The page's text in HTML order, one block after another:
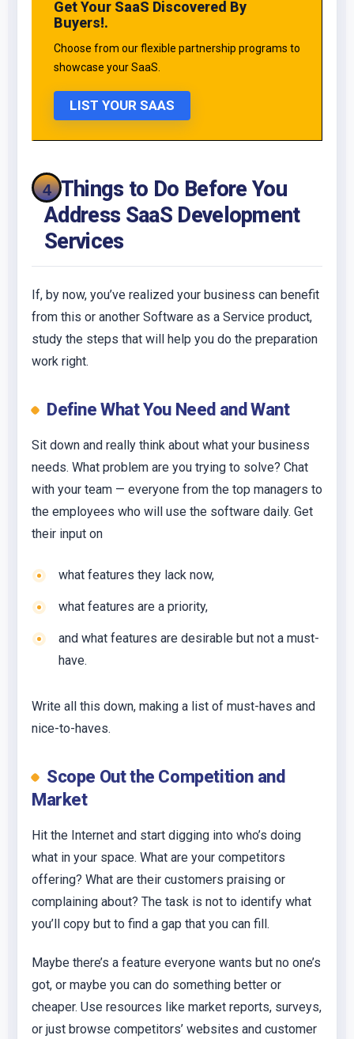
LIST YOUR SAAS
Get Your SaaS Discovered By
Buyers!.
Choose from our flexible partnership programs to
showcase your SaaS.
4 Things to Do Before You
Address SaaS Development
Services
If, by now, you’ve realized your business can benefit
from this or another Software as a Service product,
study the steps that will help you do the preparation
work right.
Define What You Need and Want
Sit down and really think about what your business
needs. What problem are you trying to solve? Chat
with your team — everyone from the top managers to
the employees who will use the software daily. Get
their input on
what features they lack now,
what features are a priority,
and what features are desirable but not a must-
have.
Write all this down, making a list of must-haves and
nice-to-haves.
Scope Out the Competition and
Market
Hit the Internet and start digging into who’s doing
what in your space. What are your competitors
offering? What are their customers praising or
complaining about? The task is not to identify what
you’ll copy but to find a gap that you can fill.
Maybe there’s a feature everyone wants but no one’s
got, or maybe you can do something better or
cheaper. Use resources like market reports, surveys,
or just browse competitors’ websites and customer